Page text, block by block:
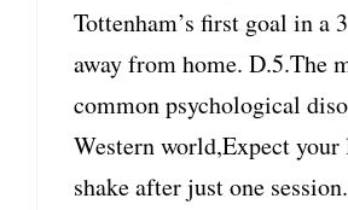
Tottenham’s first goal in a
away from home. D.5.The
common psychological
Western world,Expect your
shake after just one